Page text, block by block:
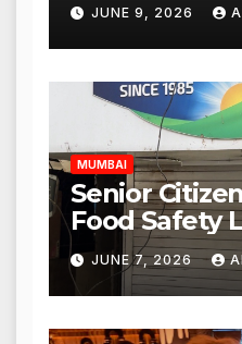
Mulund;
Expanded to
Authorities
Hours
JUNE 9, 2026
MUMBAI
Senior
Food Safety
Punjabi
Nagar,
Action from
Authorities
JUNE 7, 2026